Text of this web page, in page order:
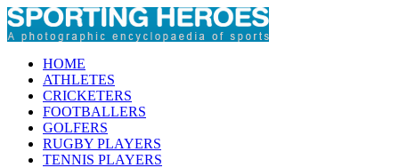
HOME
ATHLETES
CRICKETERS
FOOTBALLERS
GOLFERS
RUGBY PLAYERS
TENNIS PLAYERS